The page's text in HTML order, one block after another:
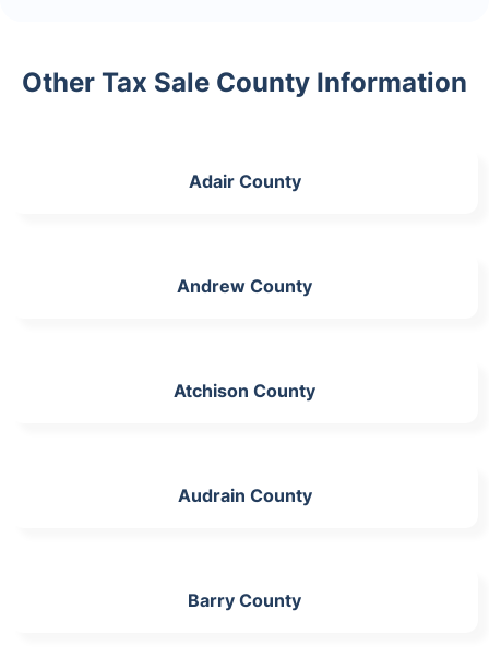
Other Tax Sale County Information
Adair County
Andrew County
Atchison County
Audrain County
Barry County